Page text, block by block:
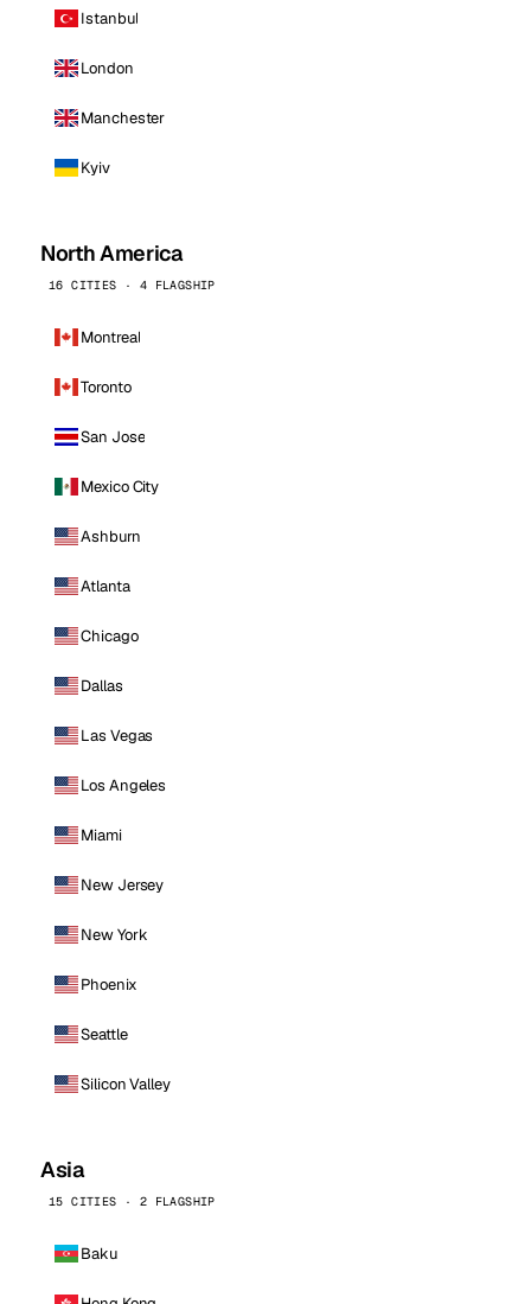
Istanbul
London
Manchester
Kyiv
North America
16 CITIES · 4 FLAGSHIP
Montreal
Toronto
San Jose
Mexico City
Ashburn
Atlanta
Chicago
Dallas
Las Vegas
Los Angeles
Miami
New Jersey
New York
Phoenix
Seattle
Silicon Valley
Asia
15 CITIES · 2 FLAGSHIP
Baku